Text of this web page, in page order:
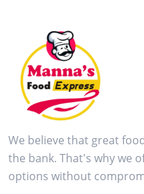
We believe that great
the bank. That's why we
options without